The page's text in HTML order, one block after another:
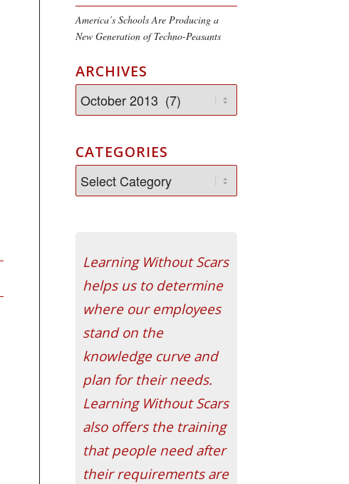
America’s Schools Are Producing a
New Generation of Techno-Peasants
ARCHIVES
CATEGORIES
Learning Without Scars
helps us to determine
where our employees
stand on the
knowledge curve and
plan for their needs.
Learning Without Scars
also offers the training
that people need after
their requirements are